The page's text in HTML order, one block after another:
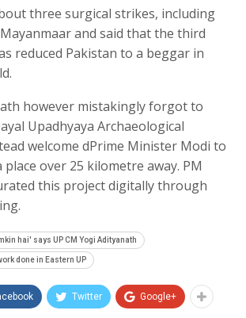
three surgical strikes, including
and said that the third
reduced Pakistan to a beggar in
however mistakingly forgot to
Upadhyaya Archaeological
welcome dPrime Minister Modi to
place over 25 kilometre away. PM
this project digitally through
hai' says UP CM Yogi Adityanath
done in Eastern UP
Twitter Google+